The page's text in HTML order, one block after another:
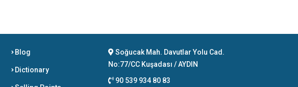
Blog
Dictionary
Soğucak Mah. Davutlar Yolu Cad.
No:77/CC Kuşadası / AYDIN
90 539 934 80 83